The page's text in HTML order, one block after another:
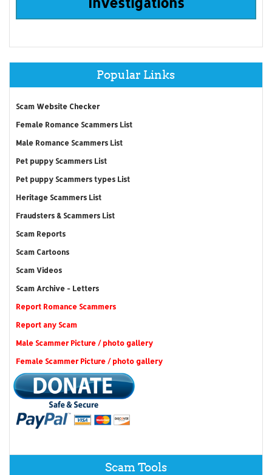
Popular Links
Scam Website Checker
Female Romance Scammers List
Male Romance Scammers List
Pet puppy Scammers List
Pet puppy Scammers types List
Heritage Scammers List
Fraudsters & Scammers List
Scam Reports
Scam Cartoons
Scam Videos
Scam Archive - Letters
Report Romance Scammers
Report any Scam
Male Scammer Picture / photo gallery
Female Scammer Picture / photo gallery
Scam Tools